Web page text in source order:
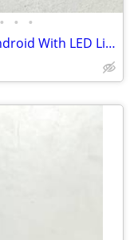
• • •
Xenvo Pro Lens Kit For iPhone Or Android With LED Light And Case